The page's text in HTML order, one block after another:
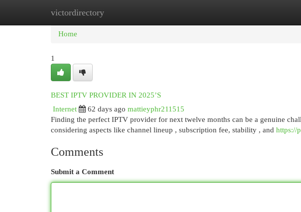
victordirectory
Home New Site Listings
Home
1
BEST IPTV PROVIDER IN 2025’S
Internet
62 days ago mattieyphr211515
Finding the perfect IPTV provider for next twelve months can be a genuine
considering aspects like channel lineup , subscription fee, stability , and https://
Comments
Submit a Comment